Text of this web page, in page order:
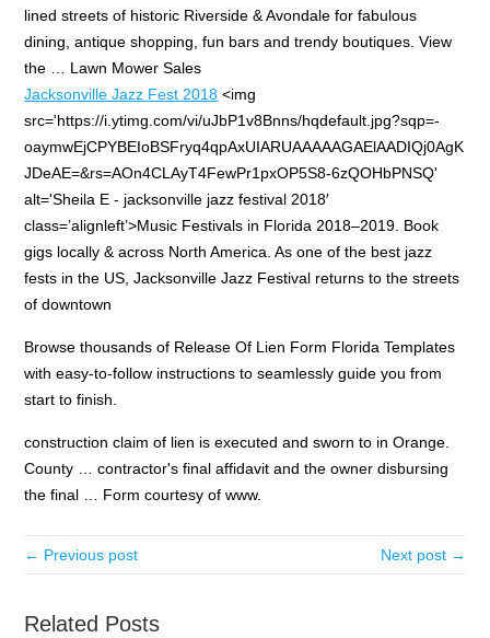
lined streets of historic Riverside & Avondale for fabulous
dining, antique shopping, fun bars and trendy boutiques. View
the … Lawn Mower Sales
Jacksonville Jazz Fest 2018 <img
src='https://i.ytimg.com/vi/uJbP1v8Bnns/hqdefault.jpg?sqp=-
oaymwEjCPYBEIoBSFryq4qpAxUIARUAAAAAGAElAADIQj0AgK
JDeAE=&rs=AOn4CLAyT4FewPr1pxOP5S8-6zQOHbPNSQ'
alt='Sheila E - jacksonville jazz festival 2018′
class=’alignleft’>Music Festivals in Florida 2018–2019. Book
gigs locally & across North America. As one of the best jazz
fests in the US, Jacksonville Jazz Festival returns to the streets
of downtown
Browse thousands of Release Of Lien Form Florida Templates
with easy-to-follow instructions to seamlessly guide you from
start to finish.
construction claim of lien is executed and sworn to in Orange.
County … contractor's final affidavit and the owner disbursing
the final … Form courtesy of www.
← Previous post Next post →
Related Posts